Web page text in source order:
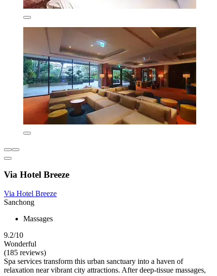
Via Hotel Breeze
Via Hotel Breeze
Sanchong
Massages
9.2/10
Wonderful
(185 reviews)
Spa services transform this urban sanctuary into a haven of
relaxation near vibrant city attractions. After deep-tissue massages,